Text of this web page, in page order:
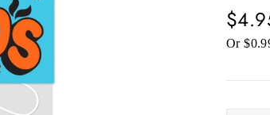
Regular
price
Or